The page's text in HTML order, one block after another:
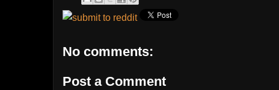
No comments:
Post a Comment